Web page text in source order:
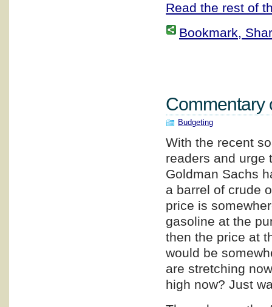
Read the rest of
Bookmark,
Commentary
Budgeting
With the recent
readers and urge
Goldman Sachs
a barrel of crude
price is
gasoline at the
then the price at
would be
are stretching
high now? Just